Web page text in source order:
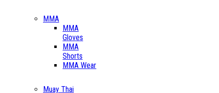
MMA
MMA
Gloves
MMA
Shorts
MMA Wear
Muay Thai